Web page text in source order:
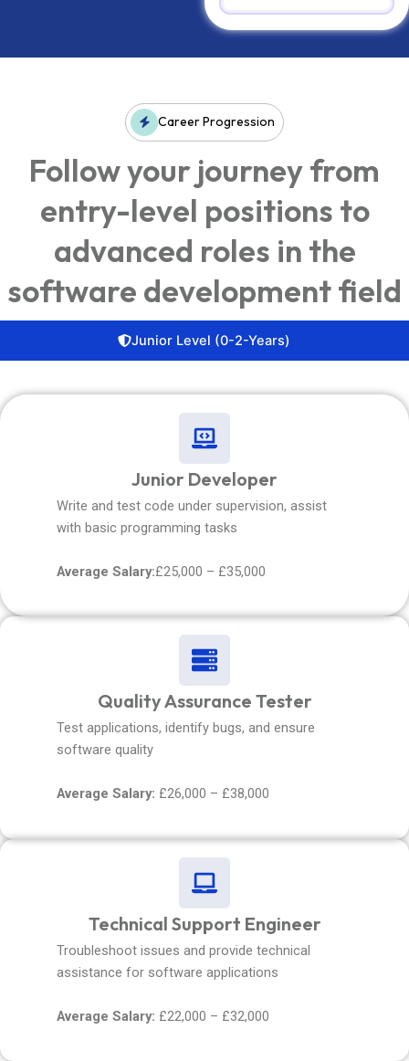
Career Progression
Follow your journey from
entry-level positions to
advanced roles in the
software development field
Junior Level (0-2-Years)
Junior Developer
Write and test code under supervision, assist
with basic programming tasks
Average Salary:£25,000 – £35,000
Quality Assurance Tester
Test applications, identify bugs, and ensure
software quality
Average Salary: £26,000 – £38,000
Technical Support Engineer
Troubleshoot issues and provide technical
assistance for software applications
Average Salary: £22,000 – £32,000